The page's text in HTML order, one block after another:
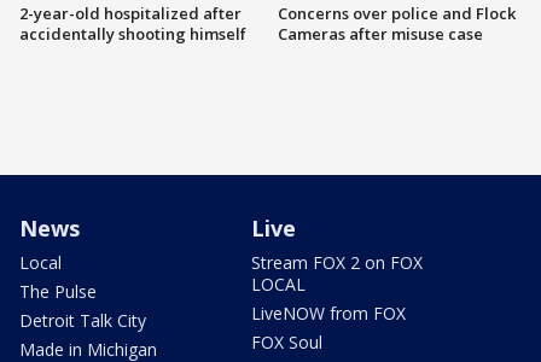
2-year-old hospitalized after
accidentally shooting himself
Concerns over police and Flock
Cameras after misuse case
News
Local
The Pulse
Detroit Talk City
Made in Michigan
Live
Stream FOX 2 on FOX
LOCAL
LiveNOW from FOX
FOX Soul